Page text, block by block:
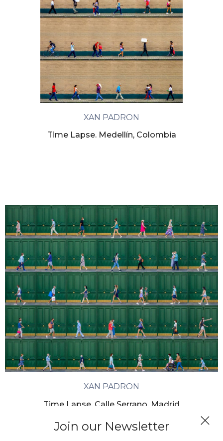
Join our Newsletter
XAN PADRON
Time Lapse. Medellín, Colombia
XAN PADRON
Time Lapse. Calle Serrano, Madrid